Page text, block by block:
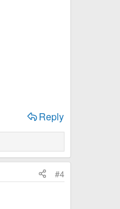
Reply
#4